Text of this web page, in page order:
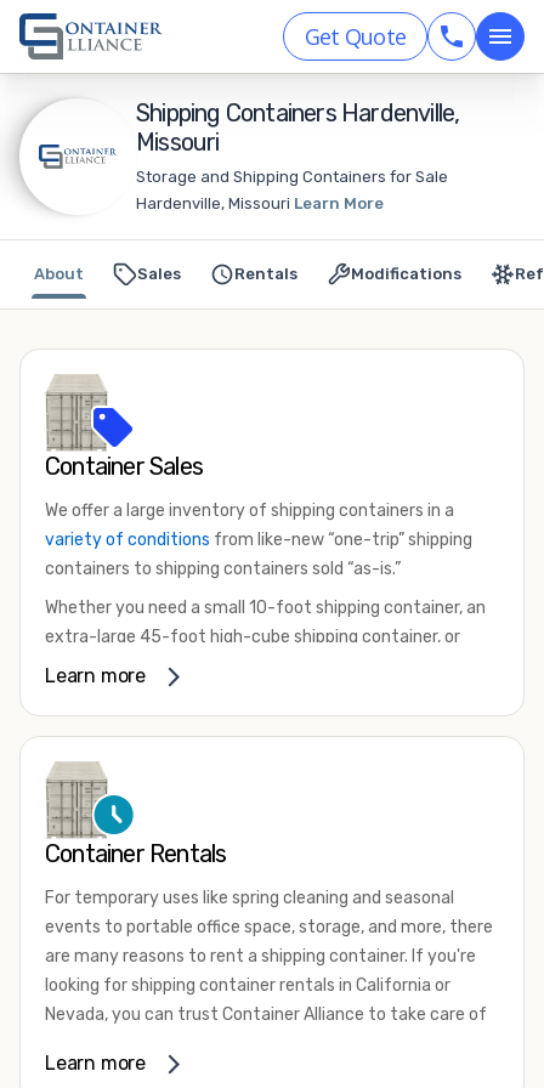
Get Quote
Shipping Containers Hardenville,
Missouri
Storage and Shipping Containers for Sale
Hardenville, Missouri Learn More
Sales Rentals Modifications
About
Container Sales
We offer a large inventory of shipping containers in a
variety of conditions from like-new “one-trip” shipping
containers to shipping containers sold “as-is.”
Whether you need a small 10-foot shipping container, an
extra-large 45-foot high-cube shipping container, or
something in between, we have the perfect product to
that are certified for shipping.
There are many reasons to purchase a shipping container,
including on-site storage, portable offices, international
your shipping container, we’re confident we can find you
the container you need at the price point you’re looking
for.
Contact our shipping container experts to discuss your
available. We’re also happy to help you with container
Learn more
Container Rentals
For temporary uses like spring cleaning and seasonal
events to portable office space, storage, and more, there
are many reasons to rent a shipping container. If you're
looking for shipping container rentals in California or
Nevada, you can trust Container Alliance to take care of
variety of sizesand conditions for lease and for rent
Learn more